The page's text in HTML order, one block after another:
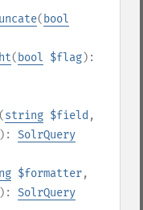
( bool
( bool $flag):
(string $field ,
): SolrQuery
$formatter,
): SolrQuery